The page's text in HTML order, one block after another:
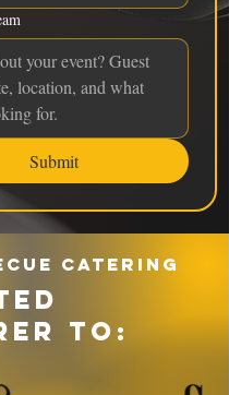
Submit
catering
TO: